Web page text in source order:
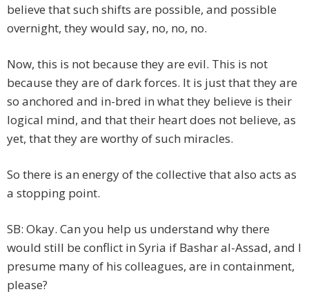
believe that such shifts are possible, and possible
overnight, they would say, no, no, no.
Now, this is not because they are evil. This is not
because they are of dark forces. It is just that they are
so anchored and in-bred in what they believe is their
logical mind, and that their heart does not believe, as
yet, that they are worthy of such miracles.
So there is an energy of the collective that also acts as
a stopping point.
SB: Okay. Can you help us understand why there
would still be conflict in Syria if Bashar al-Assad, and I
presume many of his colleagues, are in containment,
please?